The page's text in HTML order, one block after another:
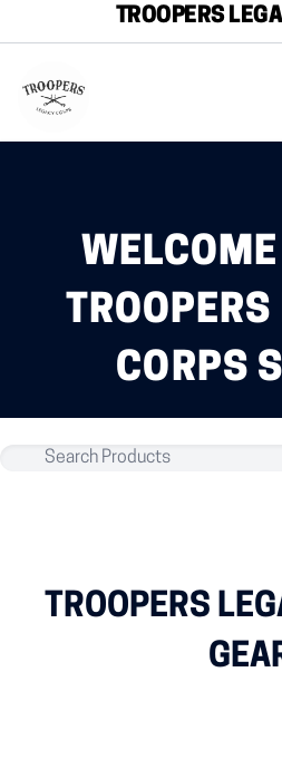
TROOPERS
WELCOME
CORPS
TROOPERS